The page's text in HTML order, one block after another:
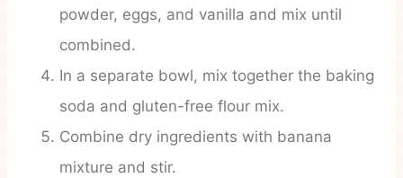
powder, eggs, and vanilla and mix until
combined.
In a separate bowl, mix together the baking
soda and gluten-free flour mix.
Combine dry ingredients with banana
mixture and stir.